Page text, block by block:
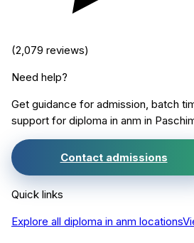
(2,079 reviews)
Need help?
Get guidance for admission, batch
support for diploma in anm in
Contact admissions
Quick links
Explore all diploma in anm locations